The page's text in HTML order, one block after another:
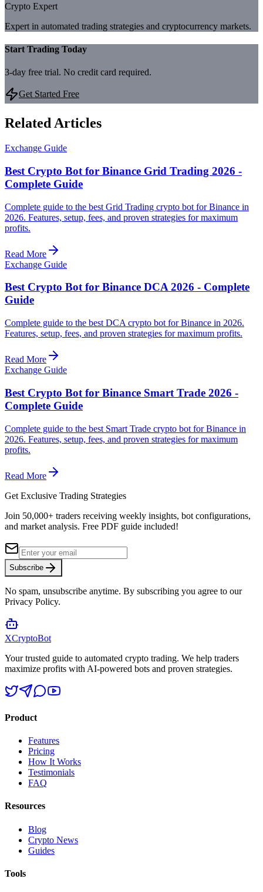
Crypto Expert
Expert in automated trading strategies and cryptocurrency markets.
Start Trading Today
3-day free trial. No credit card required.
Get Started Free
Related Articles
Exchange Guide
Best Crypto Bot for Binance Grid Trading 2026 -
Complete Guide
Complete guide to the best Grid Trading crypto bot for Binance in
2026. Features, setup, fees, and proven strategies for maximum
profits.
Read More
Exchange Guide
Best Crypto Bot for Binance DCA 2026 - Complete
Guide
Complete guide to the best DCA crypto bot for Binance in 2026.
Features, setup, fees, and proven strategies for maximum profits.
Read More
Exchange Guide
Best Crypto Bot for Binance Smart Trade 2026 -
Complete Guide
Complete guide to the best Smart Trade crypto bot for Binance in
2026. Features, setup, fees, and proven strategies for maximum
profits.
Read More
Get Exclusive Trading Strategies
Join 50,000+ traders receiving weekly insights, bot configurations,
and market analysis. Free PDF guide included!
Subscribe
No spam, unsubscribe anytime. By subscribing you agree to our
Privacy Policy.
XCryptoBot
Your trusted guide to automated crypto trading. We help traders
maximize profits with AI-powered bots and proven strategies.
Product
Features
Pricing
How It Works
Testimonials
FAQ
Resources
Blog
Crypto News
Guides
Tools